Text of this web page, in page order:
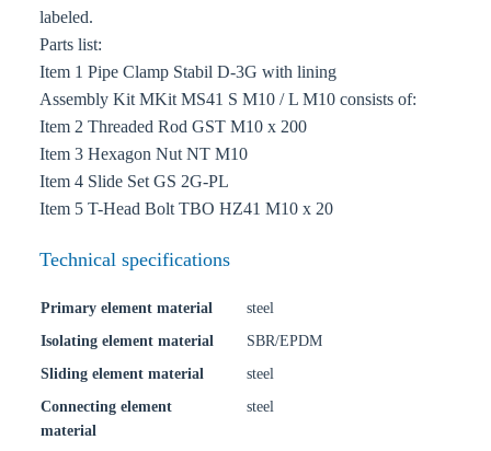
labeled.
Parts list:
Item 1 Pipe Clamp Stabil D-3G with lining
Assembly Kit MKit MS41 S M10 / L M10 consists of:
Item 2 Threaded Rod GST M10 x 200
Item 3 Hexagon Nut NT M10
Item 4 Slide Set GS 2G-PL
Item 5 T-Head Bolt TBO HZ41 M10 x 20
Technical specifications
Primary element material
steel
Isolating element material
SBR/EPDM
Sliding element material
steel
Connecting element
material
steel